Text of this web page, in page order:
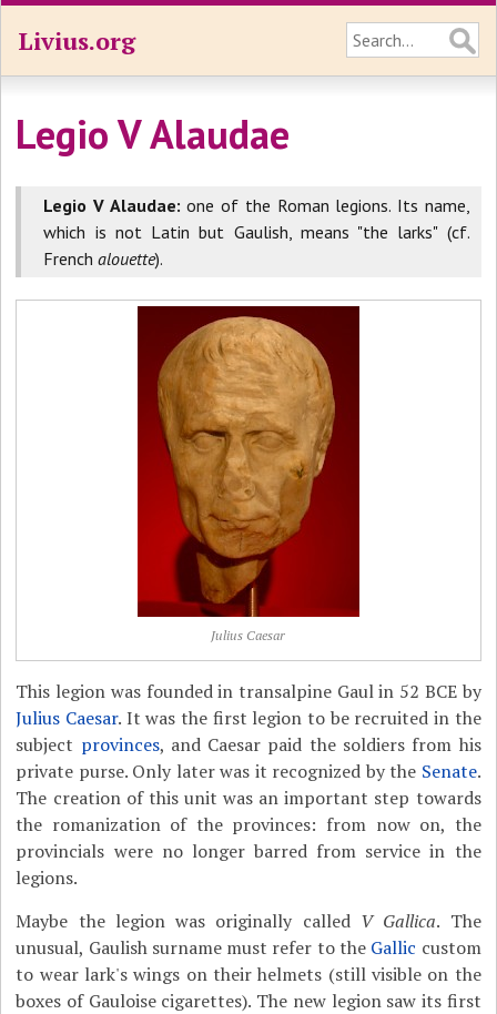
Livius.org
Legio V Alaudae
Legio V Alaudae: one of the Roman legions. Its name,
which is not Latin but Gaulish, means "the larks" (cf.
Frenchalouette).
Julius Caesar
This legion was founded in transalpine Gaul in 52 BCE by
Julius Caesar. It was the first legion to be recruited in the
subject provinces, and Caesar paid the soldiers from his
private purse. Only later was it recognized by the Senate.
The creation of this unit was an important step towards
the romanization of the provinces: from now on, the
provincials were no longer barred from service in the
legions.
Maybe the legion was originally called V Gallica. The
unusual, Gaulish surname must refer to the Gallic custom
to wear lark's wings on their helmets (still visible on the
boxes of Gauloise cigarettes). The new legion saw its first